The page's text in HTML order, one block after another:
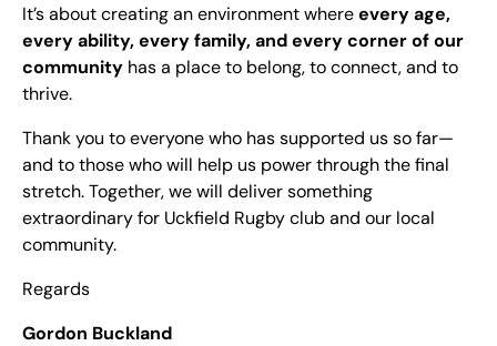
It’s about creating an environment whereevery age,
every ability, every family, and every corner of our
community has a place to belong, to connect, and to
thrive.
Thank you to everyone who has supported us so far—
and to those who will help us power through the final
stretch. Together, we will deliver something
extraordinary for Uckfield Rugby club and our local
community.
Regards
Gordon Buckland